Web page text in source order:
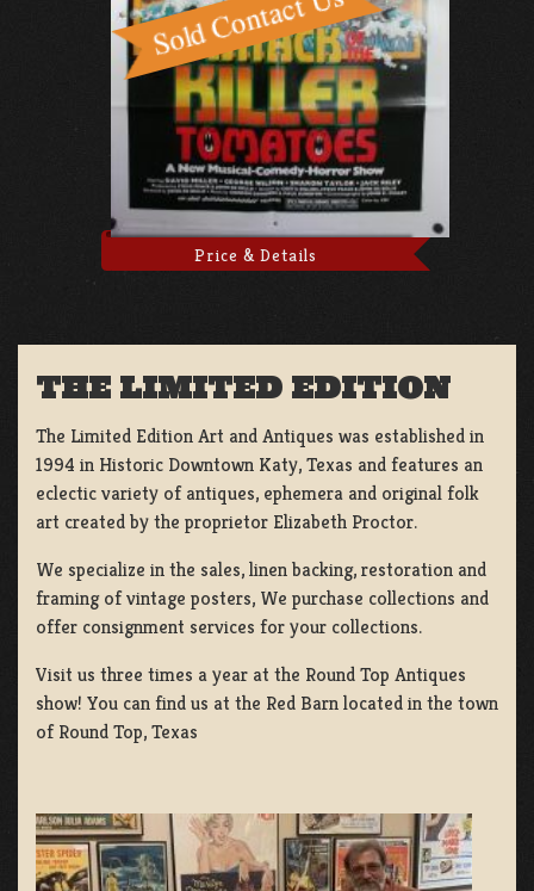
Price & Details
THE LIMITED EDITION
The Limited Edition Art and Antiques was established in
1994 in Historic Downtown Katy, Texas and features an
eclectic variety of antiques, ephemera and original folk
art created by the proprietor Elizabeth Proctor.
We specialize in the sales, linen backing, restoration and
framing of vintage posters, We purchase collections and
offer consignment services for your collections.
Visit us three times a year at the Round Top Antiques
show! You can find us at the Red Barn located in the town
of Round Top, Texas